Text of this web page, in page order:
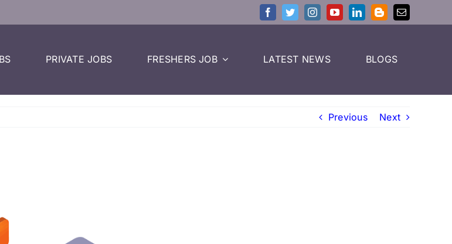
PRIVATE JOBS FRESHERS JOB LATEST NEWS BLOGS
Previous Next